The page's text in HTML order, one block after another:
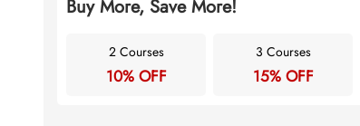
Buy More, Save More!
2 Courses
10% OFF
3 Courses
15% OFF